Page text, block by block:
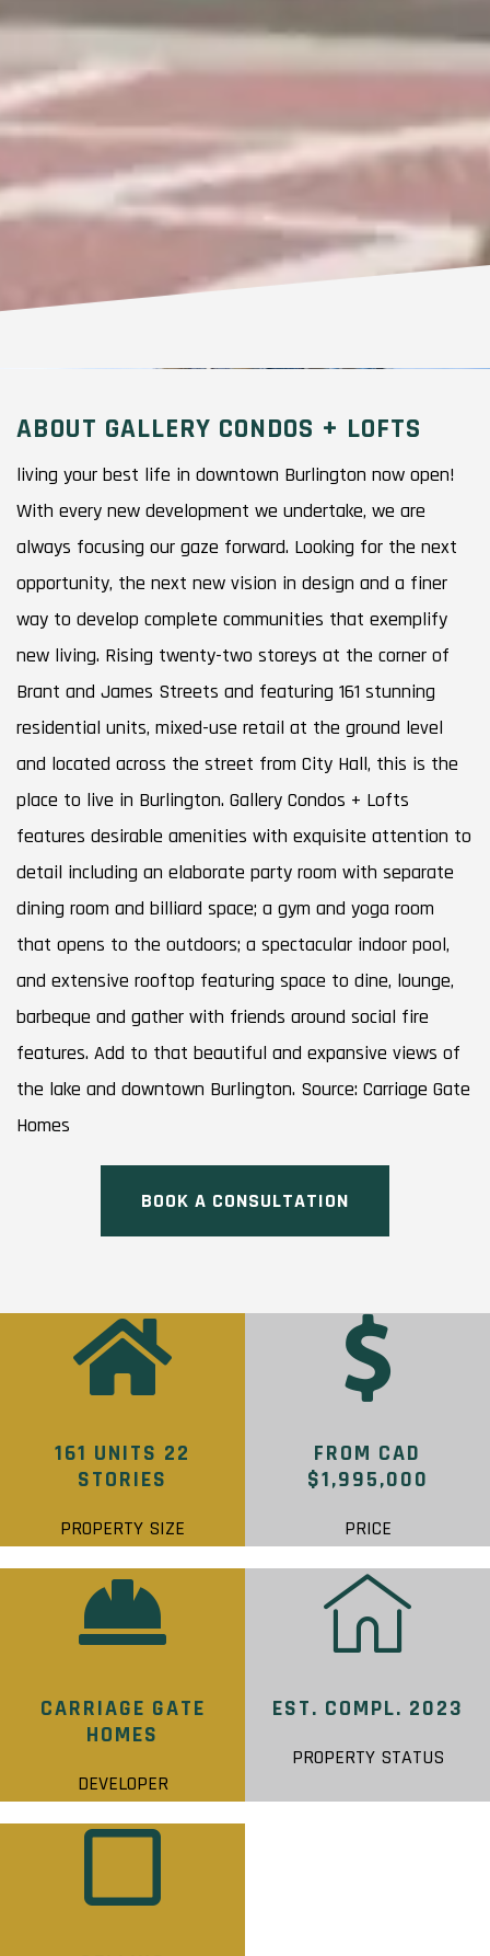
ABOUT GALLERY CONDOS + LOFTS
living your best life in downtown Burlington now open!
With every new development we undertake, we are
always focusing our gaze forward. Looking for the next
opportunity, the next new vision in design and a finer
way to develop complete communities that exemplify
new living. Rising twenty-two storeys at the corner of
Brant and James Streets and featuring 161 stunning
residential units, mixed-use retail at the ground level
and located across the street from City Hall, this is the
place to live in Burlington. Gallery Condos + Lofts
features desirable amenities with exquisite attention to
detail including an elaborate party room with separate
dining room and billiard space; a gym and yoga room
that opens to the outdoors; a spectacular indoor pool,
and extensive rooftop featuring space to dine, lounge,
barbeque and gather with friends around social fire
features. Add to that beautiful and expansive views of
the lake and downtown Burlington. Source: Carriage Gate
Homes
BOOK A CONSULTATION
161 UNITS 22
STORIES
PROPERTY SIZE
FROM CAD
$1,995,000
PRICE
CARRIAGE GATE
HOMES
DEVELOPER
EST. COMPL. 2023
PROPERTY STATUS